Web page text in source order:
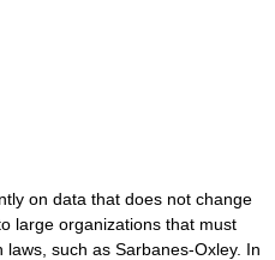
on data that does not change
large organizations that must
such as Sarbanes-Oxley. In